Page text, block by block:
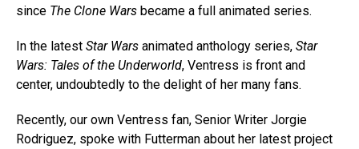
since The Clone Wars became a full animated series.
In the latest Star Wars animated anthology series, Star
Wars: Tales of the Underworld, Ventress is front and
center, undoubtedly to the delight of her many fans.
Recently, our own Ventress fan, Senior Writer Jorgie
Rodriguez, spoke with Futterman about her latest project